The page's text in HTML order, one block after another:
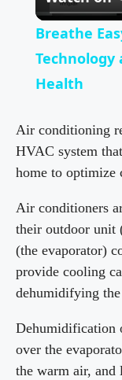
Breathe
Health
Air conditioning
HVAC system
home to optimize
Air conditioners
their outdoor unit
(the evaporator)
provide cooling
dehumidifying
Dehumidification
over the
the warm air, and